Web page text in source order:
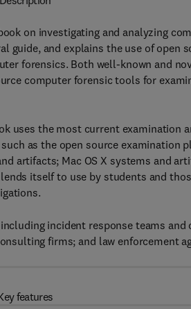
on investigating and analyzing
guide, and explains the use of open
forensics. Both well-known and
computer forensic tools for
uses the most current examination
as the open source examination
artifacts; Mac OS X systems and
itself to use by students and
incident response teams and
firms; and law enforcement
features